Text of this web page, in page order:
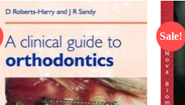
Add to
wishlist
Sale!